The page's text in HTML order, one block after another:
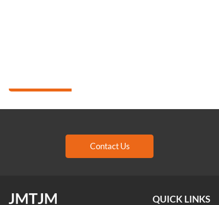
Contact Us
QUICK LINKS